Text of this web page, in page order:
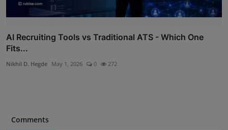
AI Recruiting Tools vs Traditional ATS - Which One
Fits...
Nikhil D. Hegde May 1, 2026 0 272
Comments